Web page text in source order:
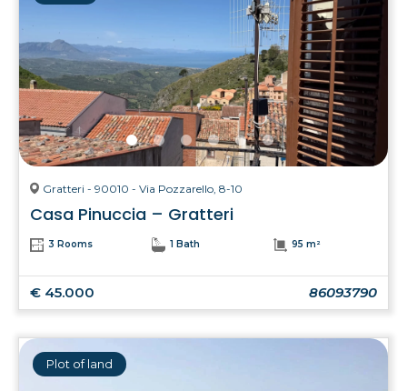
Gratteri - 90010 - Via Pozzarello, 8-10
Casa Pinuccia – Gratteri
3 Rooms 1 Bath 95 m²
€ 45.000 86093790
Plot of land